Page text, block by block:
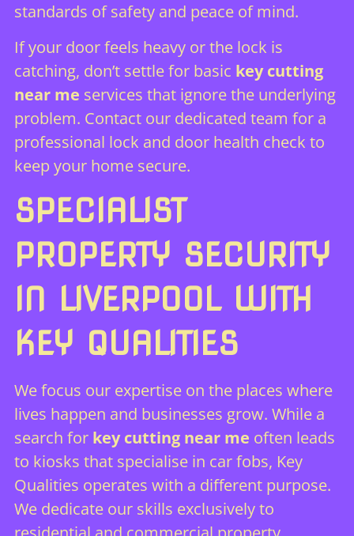
standards of safety and peace of mind.
If your door feels heavy or the lock is
catching, don’t settle for basic key cutting
near me services that ignore the underlying
problem. Contact our dedicated team for a
professional lock and door health check to
keep your home secure.
SPECIALIST
PROPERTY SECURITY
IN LIVERPOOL WITH
KEY QUALITIES
We focus our expertise on the places where
lives happen and businesses grow. While a
search for key cutting near me often leads
to kiosks that specialise in car fobs, Key
Qualities operates with a different purpose.
We dedicate our skills exclusively to